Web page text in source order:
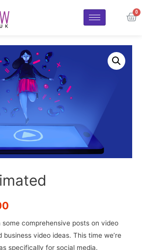
some comprehensive posts on video
business video ideas. This time we’re
specifically for social media.